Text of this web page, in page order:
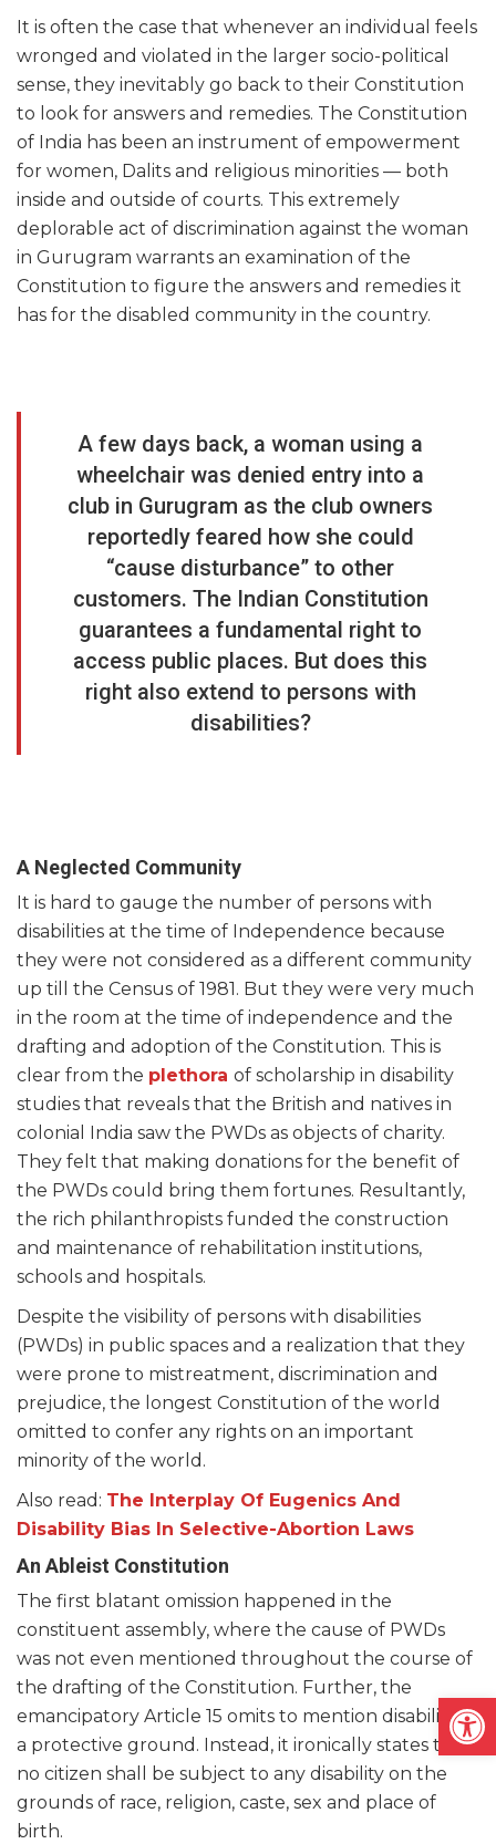
It is often the case that whenever an individual feels
wronged and violated in the larger socio-political
sense, they inevitably go back to their Constitution
to look for answers and remedies. The Constitution
of India has been an instrument of empowerment
for women, Dalits and religious minorities — both
inside and outside of courts. This extremely
deplorable act of discrimination against the woman
in Gurugram warrants an examination of the
Constitution to figure the answers and remedies it
has for the disabled community in the country.
A few days back, a woman using a
wheelchair was denied entry into a
club in Gurugram as the club owners
reportedly feared how she could
“cause disturbance” to other
customers. The Indian Constitution
guarantees a fundamental right to
access public places. But does this
right also extend to persons with
disabilities?
A Neglected Community
It is hard to gauge the number of persons with
disabilities at the time of Independence because
they were not considered as a different community
up till the Census of 1981. But they were very much
in the room at the time of independence and the
drafting and adoption of the Constitution. This is
clear from the plethora of scholarship in disability
studies that reveals that the British and natives in
colonial India saw the PWDs as objects of charity.
They felt that making donations for the benefit of
the PWDs could bring them fortunes. Resultantly,
the rich philanthropists funded the construction
and maintenance of rehabilitation institutions,
schools and hospitals.
Despite the visibility of persons with disabilities
(PWDs) in public spaces and a realization that they
were prone to mistreatment, discrimination and
prejudice, the longest Constitution of the world
omitted to confer any rights on an important
minority of the world.
Also read: The Interplay Of Eugenics And
Disability Bias In Selective-Abortion Laws
An Ableist Constitution
The first blatant omission happened in the
constituent assembly, where the cause of PWDs
was not even mentioned throughout the course of
the drafting of the Constitution. Further, the
emancipatory Article 15 omits to mention disability as
a protective ground. Instead, it ironically states that
no citizen shall be subject to any disability on the
grounds of race, religion, caste, sex and place of
birth.